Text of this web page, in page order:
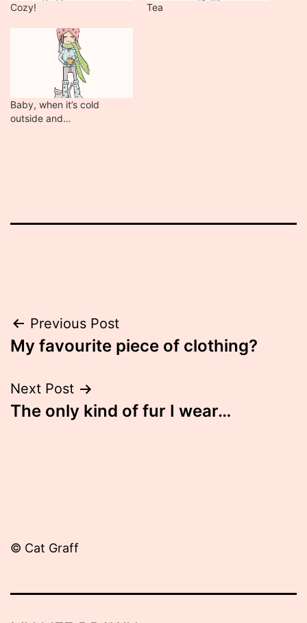
Cozy! Tea
Baby, when it’s cold
outside and…
Post
navigation
Previous Post
My favourite piece of clothing?
Next Post
The only kind of fur I wear…
© Cat Graff